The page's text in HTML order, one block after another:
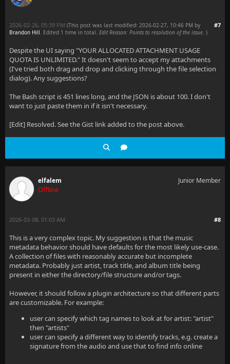
#7
2026-02-26, 05:39 PM (This post was last modified: 2026-02-27, 10:46 PM by
Brandon Hill. Edited 1 time in total. Edit Reason: Points to resolution of the issue. )
Despite the UI saying "YOUR ALLOCATED ATTACHMENT USAGE
QUOTA IS UNLIMITED." It doesn't seem to accept my attachments
(I've tried both drag and drop and clicking through the file selection
dialog). Any suggestions?
The Bash script is 451 lines long, and the JSON is about 100. I don't
want to just paste them in if it isn't necessary.
[Edit] Resolved. See the Gist link added to the post above.
elfalem
Offline
Junior Member
#8
2026-03-08, 01:03 AM
This is a very complex topic. My suggestion is that the music
metadata behavior should have defaults for the most likely use-case.
A collection of files with reasonably accurate but incomplete
metadata. Probably just artist, track title, and album title being
present in either the directory/file structure and/or tags.
However, it should follow a plugin architecture so that different parts
are customizable. For example:
user can specify which tag names to look at for artist: "artist"
then "artists"
user can specify a different way to identify tracks, e.g. create a
signature from the audio and use that to find info online